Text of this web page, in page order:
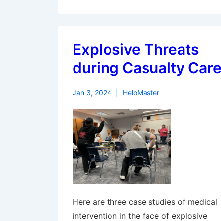
Explosive Threats
during Casualty Care
Jan 3, 2024 HeloMaster
Here are three case studies of medical
intervention in the face of explosive